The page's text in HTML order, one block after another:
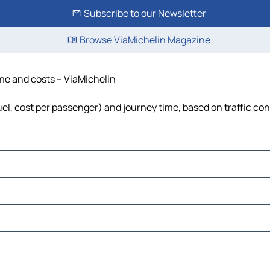
Subscribe to our Newsletter
Browse ViaMichelin Magazine
and costs – ViaMichelin
cost per passenger) and journey time, based on traffic